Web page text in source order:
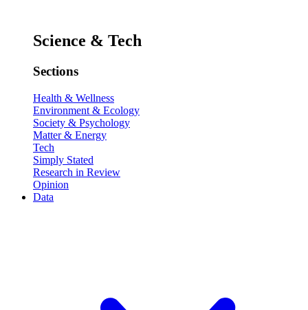
Science & Tech
Sections
Health & Wellness
Environment & Ecology
Society & Psychology
Matter & Energy
Tech
Simply Stated
Research in Review
Opinion
Data